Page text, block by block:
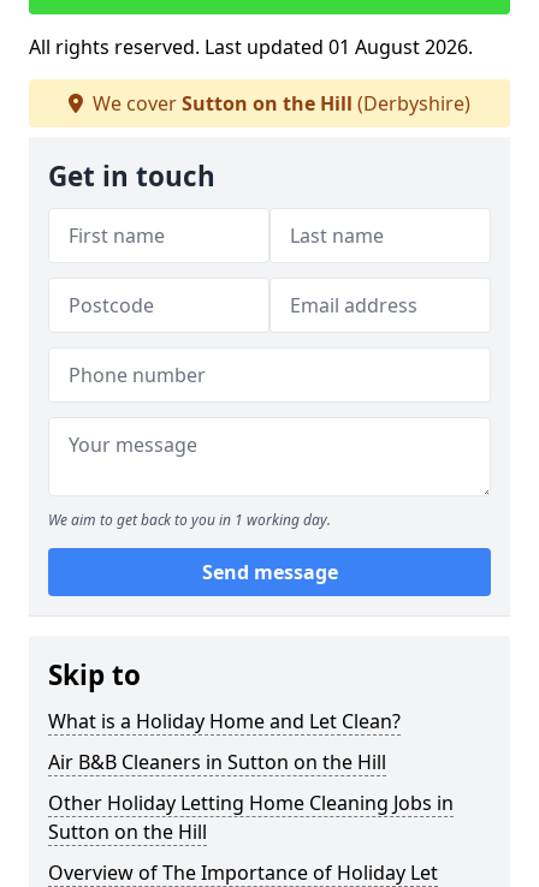
All rights reserved. Last updated 01 August 2026.
We coverSutton on the Hill (Derbyshire)
Get in touch
We aim to get back to you in 1 working day.
Send message
Skip to
What is a Holiday Home and Let Clean?
Air B&B Cleaners in Sutton on the Hill
Other Holiday Letting Home Cleaning Jobs in
Sutton on the Hill
Overview of The Importance of Holiday Let